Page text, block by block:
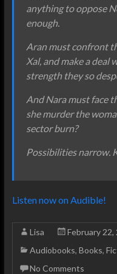
anything to oppose
enough.
Aran must confront
Xal, and make a deal
strength they so
And Nara must face
she murder the
sector burn?
Possibilities narrow.
Listen now on Audible!
Lisa
February 22,
Audiobooks, Books,
No Comments